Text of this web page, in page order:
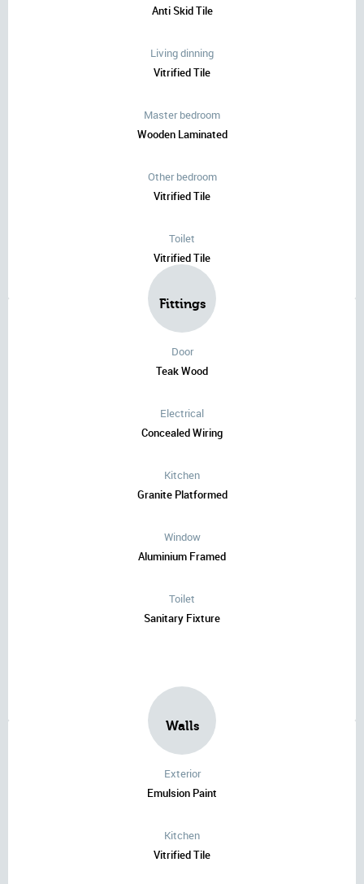
Anti Skid Tile
Living dinning
Vitrified Tile
Master bedroom
Wooden Laminated
Other bedroom
Vitrified Tile
Toilet
Vitrified Tile
Fittings
Door
Teak Wood
Electrical
Concealed Wiring
Kitchen
Granite Platformed
Window
Aluminium Framed
Toilet
Sanitary Fixture
Walls
Exterior
Emulsion Paint
Kitchen
Vitrified Tile